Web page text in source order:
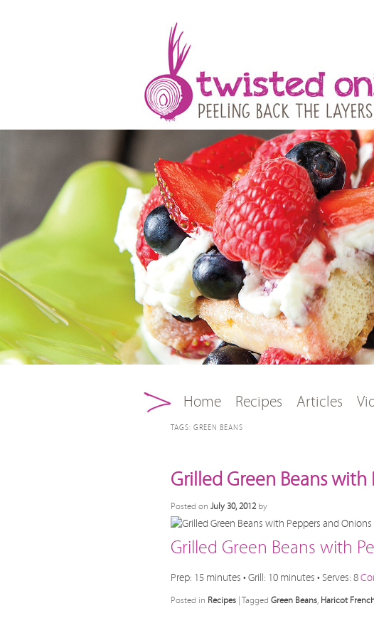
Main menu
Skip to primary content
Skip to secondary content
Home Recipes Articles
TAGS: GREEN BEANS
Grilled Green Beans with
Posted on July 30, 2012 by
Grilled Green Beans with
Prep: 15 minutes • Grill: 10 minutes • Serves: 8
Posted in Recipes | Tagged Green Beans Haricot